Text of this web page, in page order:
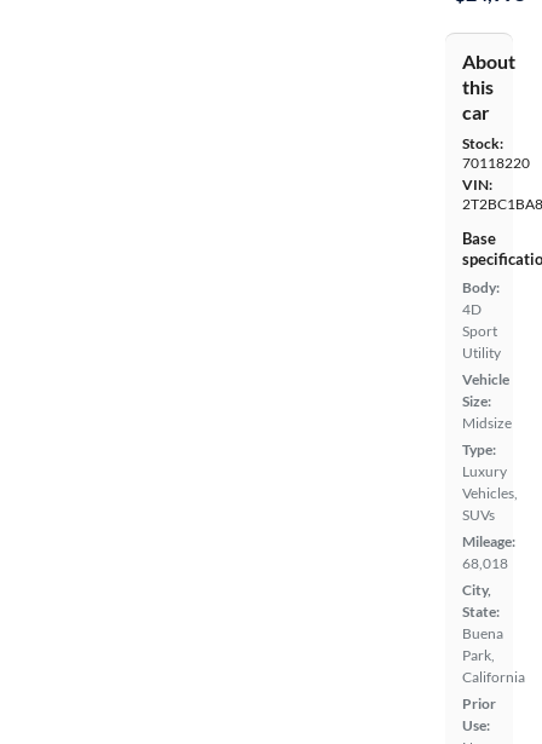
About
this
car
Stock:
70118220
VIN:
Base
Body:
4D
Sport
Utility
Vehicle
Size:
Midsize
Type:
Luxury
Vehicles,
SUVs
Mileage:
68,018
City,
State:
Buena
Park,
California
Prior
Use: